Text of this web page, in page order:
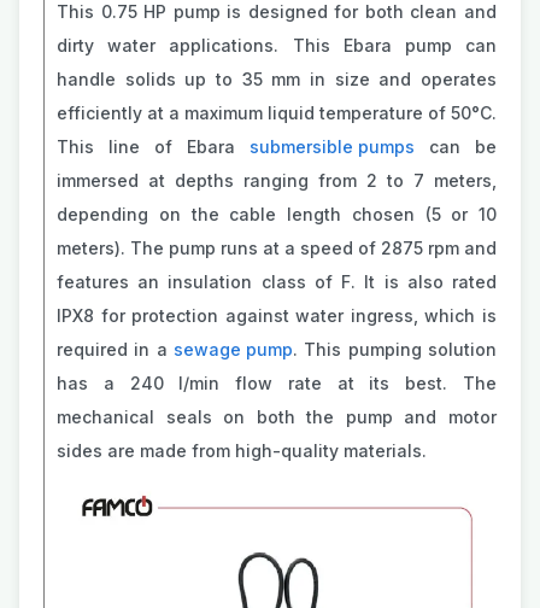
This 0.75 HP pump is designed for both clean and
dirty water applications. This Ebara pump can
handle solids up to 35 mm in size and operates
efficiently at a maximum liquid temperature of 50°C.
This line of Ebara submersible pumps can be
immersed at depths ranging from 2 to 7 meters,
depending on the cable length chosen (5 or 10
meters). The pump runs at a speed of 2875 rpm and
features an insulation class of F. It is also rated
IPX8 for protection against water ingress, which is
required in a sewage pump. This pumping solution
has a 240 l/min flow rate at its best. The
mechanical seals on both the pump and motor
sides are made from high-quality materials.